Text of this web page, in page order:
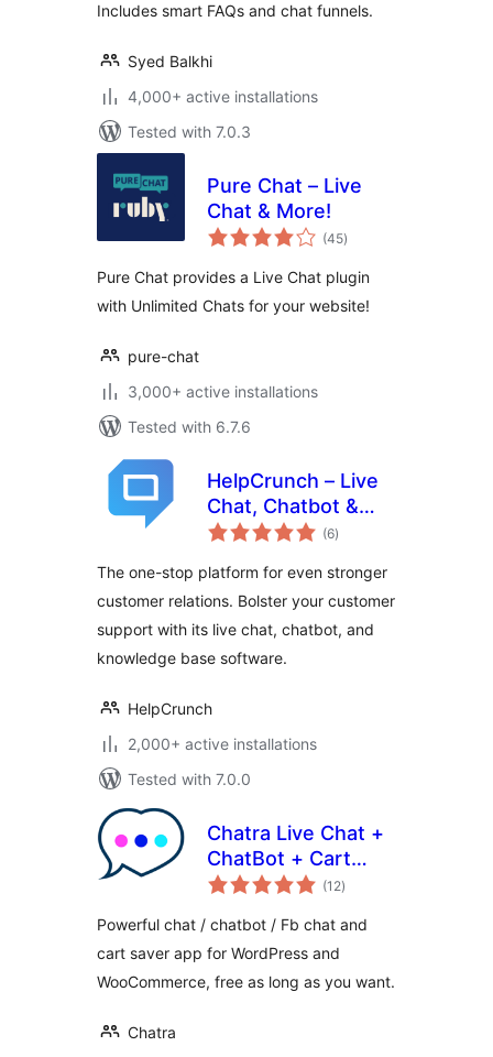
Includes smart FAQs and chat funnels.
Syed Balkhi
4,000+ active installations
Tested with 7.0.3
Pure Chat – Live
Chat & More!
(45total
ratings
)
Pure Chat provides a Live Chat plugin
with Unlimited Chats for your website!
pure-chat
3,000+ active installations
Tested with 6.7.6
HelpCrunch – Live
Chat, Chatbot &
Knowledge Base
Service
(6total
ratings
)
The one-stop platform for even stronger
customer relations. Bolster your customer
support with its live chat, chatbot, and
knowledge base software.
HelpCrunch
2,000+ active installations
Tested with 7.0.0
Chatra Live Chat +
ChatBot + Cart
Saver
(12total
ratings
)
Powerful chat / chatbot / Fb chat and
cart saver app for WordPress and
WooCommerce, free as long as you want.
Chatra